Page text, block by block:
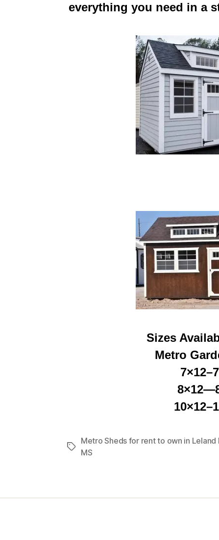
everything you need in a
Sizes
Metro
Tags
Metro Sheds for rent to own in Leland
MS